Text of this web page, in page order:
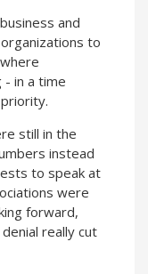
and
to
- in a time
still in the
instead
to speak at
were
forward,
really cut